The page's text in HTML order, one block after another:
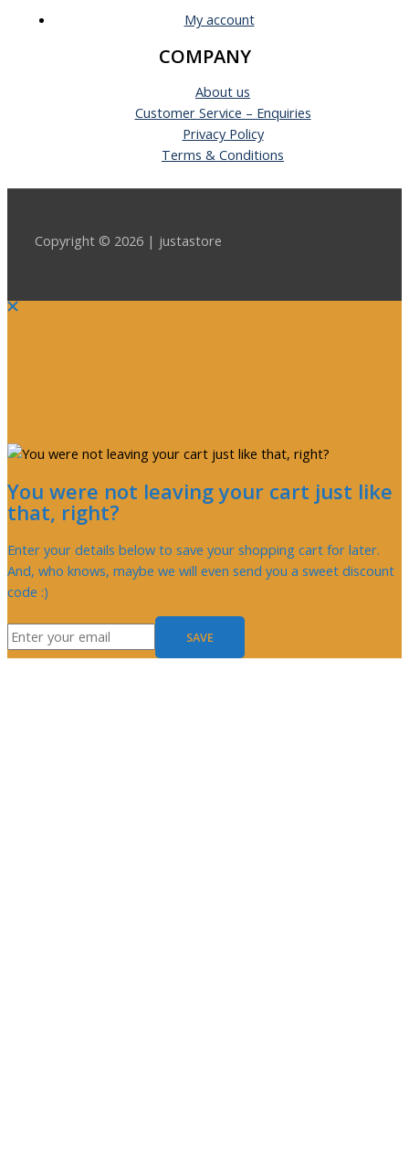
My account
COMPANY
About us
Customer Service – Enquiries
Privacy Policy
Terms & Conditions
Copyright © 2026 | justastore
You were not leaving your cart just like
that, right?
Enter your details below to save your shopping cart for later.
And, who knows, maybe we will even send you a sweet discount
code :)
SAVE